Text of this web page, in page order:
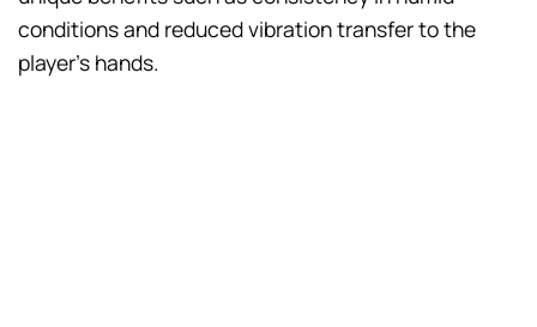
conditions and reduced vibration transfer to the
player’s hands.